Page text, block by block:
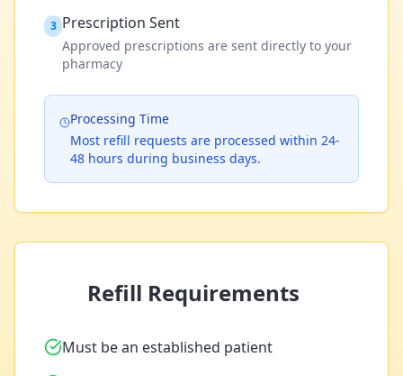
3 Prescription Sent
Approved prescriptions are sent directly to your
pharmacy
Processing Time
Most refill requests are processed within 24-
48 hours during business days.
Refill Requirements
Must be an established patient